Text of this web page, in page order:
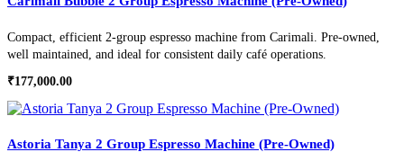
Compact, efficient 2-group espresso machine from Carimali. Pre-owned,
well maintained, and ideal for consistent daily café operations.
₹177,000.00
Astoria Tanya 2 Group Espresso Machine (Pre-Owned)